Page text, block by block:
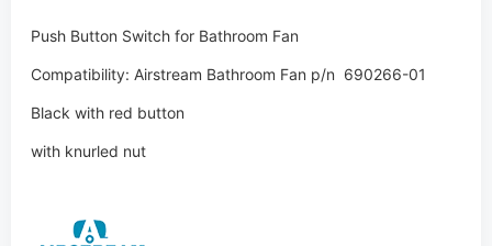
Push Button Switch for Bathroom Fan
Compatibility: Airstream Bathroom Fan p/n 690266-01
Black with red button
with knurled nut